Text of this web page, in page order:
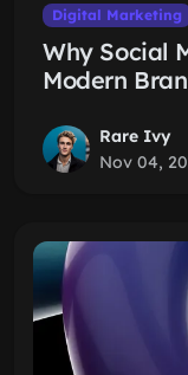
Digital Marketing
Why Social
Modern
Rare Ivy
Nov 04,